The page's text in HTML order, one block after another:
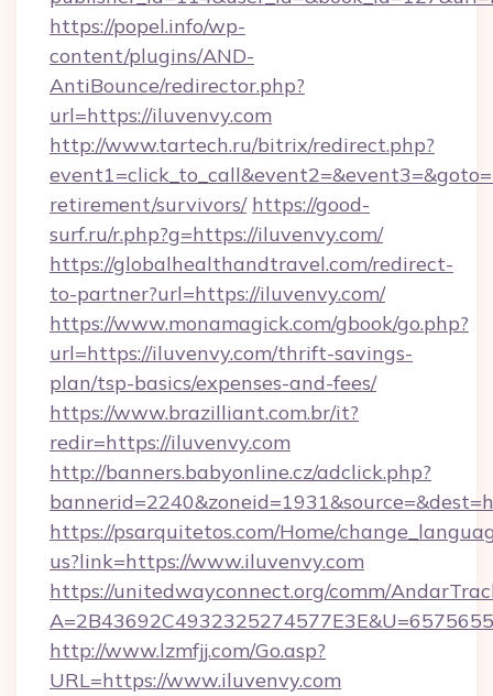
https://popel.info/wp-
content/plugins/AND-
AntiBounce/redirector.php?
url=https://iluvenvy.com
http://www.tartech.ru/bitrix/redirect.php?
retirement/survivors/ https://good-
surf.ru/r.php?g=https://iluvenvy.com/
https://globalhealthandtravel.com/redirect-
to-partner?url=https://iluvenvy.com/
https://www.monamagick.com/gbook/go.php?
url=https://iluvenvy.com/thrift-savings-
plan/tsp-basics/expenses-and-fees/
https://www.brazilliant.com.br/it?
redir=https://iluvenvy.com
http://banners.babyonline.cz/adclick.php?
https://psarquitetos.com/Home/
us?link=https://www.iluvenvy.com
https://unitedwayconnect.org/comm/
http://www.lzmfjj.com/Go.asp?
URL=https://www.iluvenvy.com